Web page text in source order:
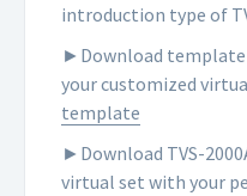
introduction type of
►Download
your customized
template
►Download TVS-
virtual set with your